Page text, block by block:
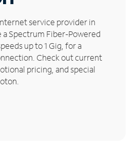
service provider in
a Spectrum Fiber-Powered
up to 1 Gig, for a
Check out current
pricing, and special